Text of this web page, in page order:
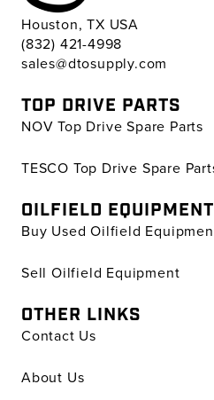
Houston, TX USA
(832) 421-4998
sales@dtosupply.com
TOP DRIVE PARTS
NOV Top Drive Spare Parts
TESCO Top Drive Spare
OILFIELD EQUIPMENT
Buy Used Oilfield
Sell Oilfield Equipment
OTHER LINKS
Contact Us
About Us